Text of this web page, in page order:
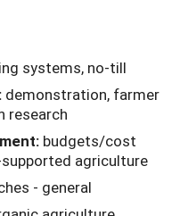
systems, no-till
demonstration, farmer
research
budgets/cost
agriculture
- general